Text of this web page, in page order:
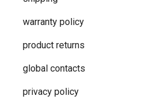
warranty policy
product returns
global contacts
privacy ​policy